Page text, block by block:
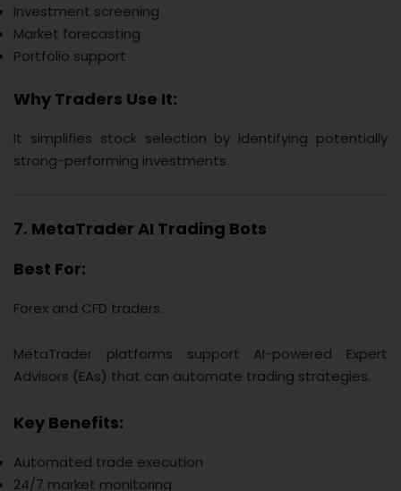
Investment screening
Market forecasting
Portfolio support
Why Traders Use It:
It simplifies stock selection by identifying potentially
strong-performing investments.
7. MetaTrader AI Trading Bots
Best For:
Forex and CFD traders.
MetaTrader platforms support AI-powered Expert
Advisors (EAs) that can automate trading strategies.
Key Benefits:
Automated trade execution
24/7 market monitoring